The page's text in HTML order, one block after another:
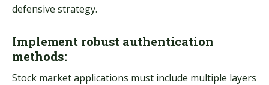
defensive strategy.
Implement robust authentication
methods:
Stock market applications must include multiple layers